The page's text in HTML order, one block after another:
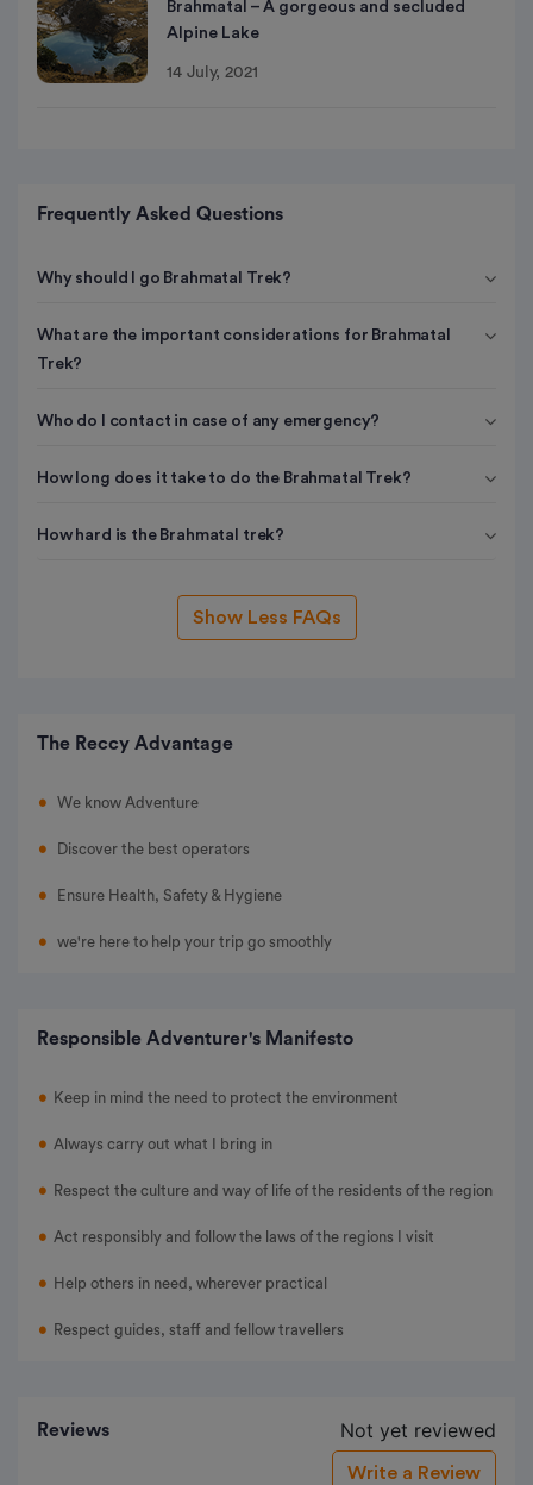
Brahmatal – A gorgeous and secluded
Alpine Lake
14 July, 2021
Frequently Asked Questions
Why should I go Brahmatal Trek?
What are the important considerations for Brahmatal
Trek?
Who do I contact in case of any emergency?
How long does it take to do the Brahmatal Trek?
How hard is the Brahmatal trek?
Show Less FAQs
The Reccy Advantage
We know Adventure
Discover the best operators
Ensure Health, Safety & Hygiene
we're here to help your trip go smoothly
Responsible Adventurer's Manifesto
Keep in mind the need to protect the environment
Always carry out what I bring in
Respect the culture and way of life of the residents of the region
Act responsibly and follow the laws of the regions I visit
Help others in need, wherever practical
Respect guides, staff and fellow travellers
Reviews Not yet reviewed
Write a Review